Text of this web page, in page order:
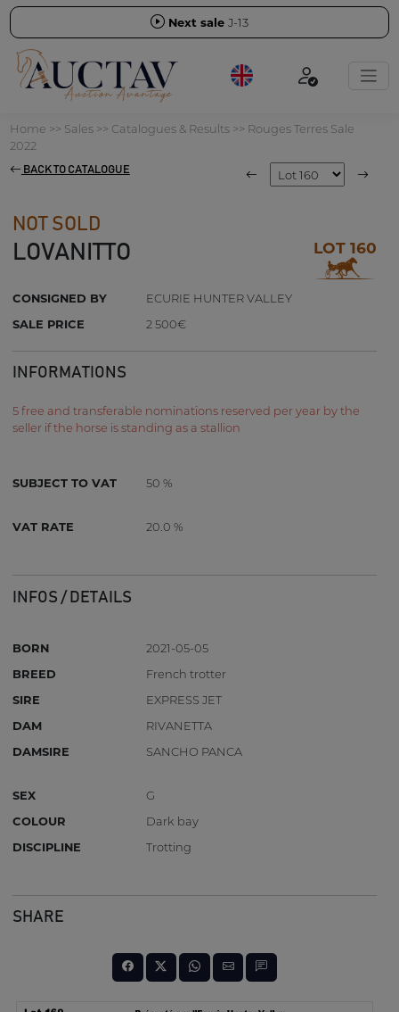
Next sale J-13
Home >> Sales>> Catalogues & Results>> Rouges Terres Sale
2022
BACK TO CATALOGUE
NOT SOLD
LOVANITTO LOT 160
CONSIGNED BY
ECURIE HUNTER VALLEY
SALE PRICE
2 500€
INFORMATIONS
5 free and transferable nominations reserved per year by the
seller if the horse is standing as a stallion
SUBJECT TO VAT 50 %
VAT RATE 20.0 %
INFOS / DETAILS
BORN
2021-05-05
BREED
French trotter
SIRE
EXPRESS JET
DAM
RIVANETTA
DAMSIRE
SANCHO PANCA
SEX
G
COLOUR
Dark bay
DISCIPLINE
Trotting
SHARE